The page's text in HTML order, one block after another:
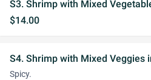
S3. Shrimp with Mixed
$14.00
S4. Shrimp with Mixed Veggies
Spicy.